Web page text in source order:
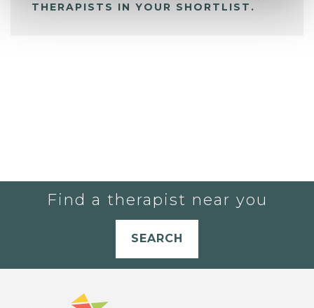
THERAPISTS IN YOUR SHORTLIST.
Find a therapist near you
SEARCH